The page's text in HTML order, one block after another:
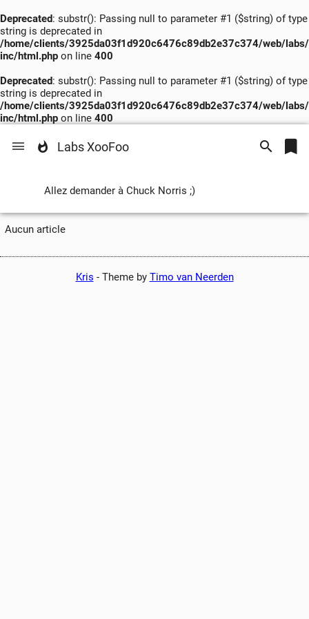
Deprecated: substr(): Passing null to parameter #1 ($string) of type
string is deprecated in
/home/clients/3925da03f1d920c6476c89db2e37c374/web/labs/
inc/html.php on line 400
Deprecated: substr(): Passing null to parameter #1 ($string) of type
string is deprecated in
/home/clients/3925da03f1d920c6476c89db2e37c374/web/labs/
inc/html.php on line 400
Labs XooFoo
Allez demander à Chuck Norris ;)
Aucun article
Kris - Theme by Timo van Neerden